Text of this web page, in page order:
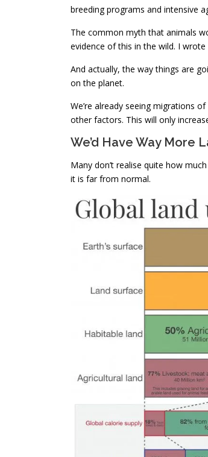
breeding programs and intensive
The common myth that animals
evidence of this in the wild. I wrote
And actually, the way things are
on the planet.
We’re already seeing migrations
other factors. This will only
We’d Have Way More
Many don’t realise quite how
it is far from normal.